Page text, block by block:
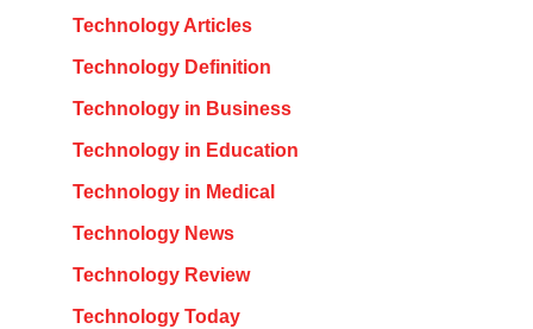
Technology Articles
Technology Definition
Technology in Business
Technology in Education
Technology in Medical
Technology News
Technology Review
Technology Today